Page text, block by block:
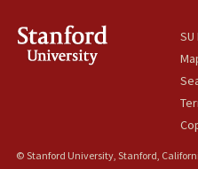
© Stanford University, Stanford,